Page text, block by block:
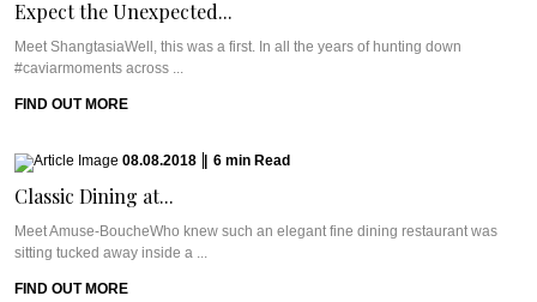
Expect the Unexpected...
Meet ShangtasiaWell, this was a first. In all the years of hunting down
#caviarmoments across ...
FIND OUT MORE
08.08.2018 6 min Read
Classic Dining at...
Meet Amuse-BoucheWho knew such an elegant fine dining restaurant was
sitting tucked away inside a ...
FIND OUT MORE